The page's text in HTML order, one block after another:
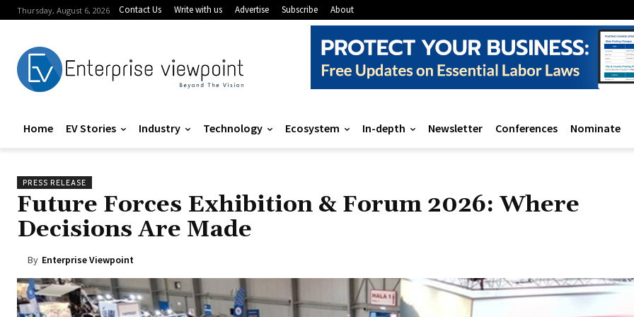
Thursday, August 6, 2026 Contact Us Write with us Advertise Subscribe About
Home EV Stories Industry Technology Ecosystem In-depth Newsletter Conferences Nominate
PRESS RELEASE
Future Forces Exhibition & Forum 2026: Where
Decisions Are Made
By Enterprise Viewpoint